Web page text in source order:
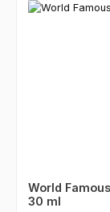
World
30 ml